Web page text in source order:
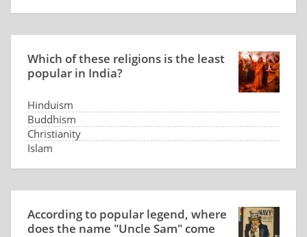
Which of these religions is the least
popular in India?
Hinduism
Buddhism
Christianity
Islam
According to popular legend, where
does the name "Uncle Sam" come